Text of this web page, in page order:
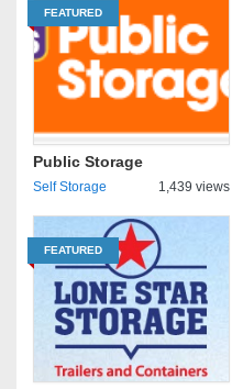
FEATURED
Public Storage
Self Storage 1,439 views
FEATURED